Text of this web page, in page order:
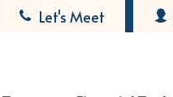
Let's Meet